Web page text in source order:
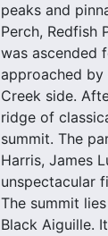
peaks and
Perch, Redfish
was ascended
approached
Creek side.
ridge of
summit. The
Harris, James
unspectacular
The summit
Black Aiguille.